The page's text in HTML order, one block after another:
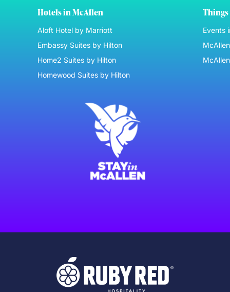
Hotels in McAllen
Aloft Hotel by Marriott
Embassy Suites by Hilton
Home2 Suites by Hilton
Homewood Suites by Hilton
Things
Events